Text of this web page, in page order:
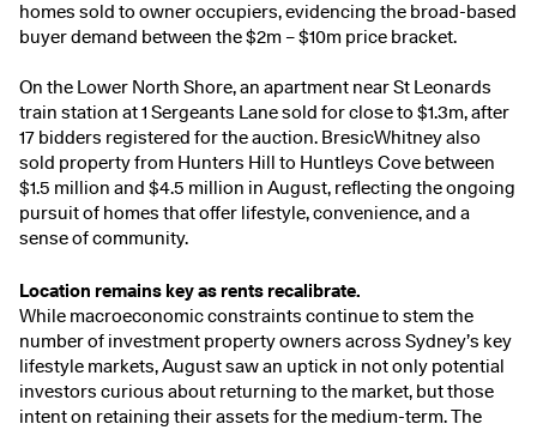
homes sold to owner occupiers, evidencing the broad-based
buyer demand between the $2m – $10m price bracket.
On the Lower North Shore, an apartment near St Leonards
train station at 1 Sergeants Lane sold for close to $1.3m, after
17 bidders registered for the auction. BresicWhitney also
sold property from Hunters Hill to Huntleys Cove between
$1.5 million and $4.5 million in August, reflecting the ongoing
pursuit of homes that offer lifestyle, convenience, and a
sense of community.
Location remains key as rents recalibrate.
While macroeconomic constraints continue to stem the
number of investment property owners across Sydney’s key
lifestyle markets, August saw an uptick in not only potential
investors curious about returning to the market, but those
intent on retaining their assets for the medium-term. The